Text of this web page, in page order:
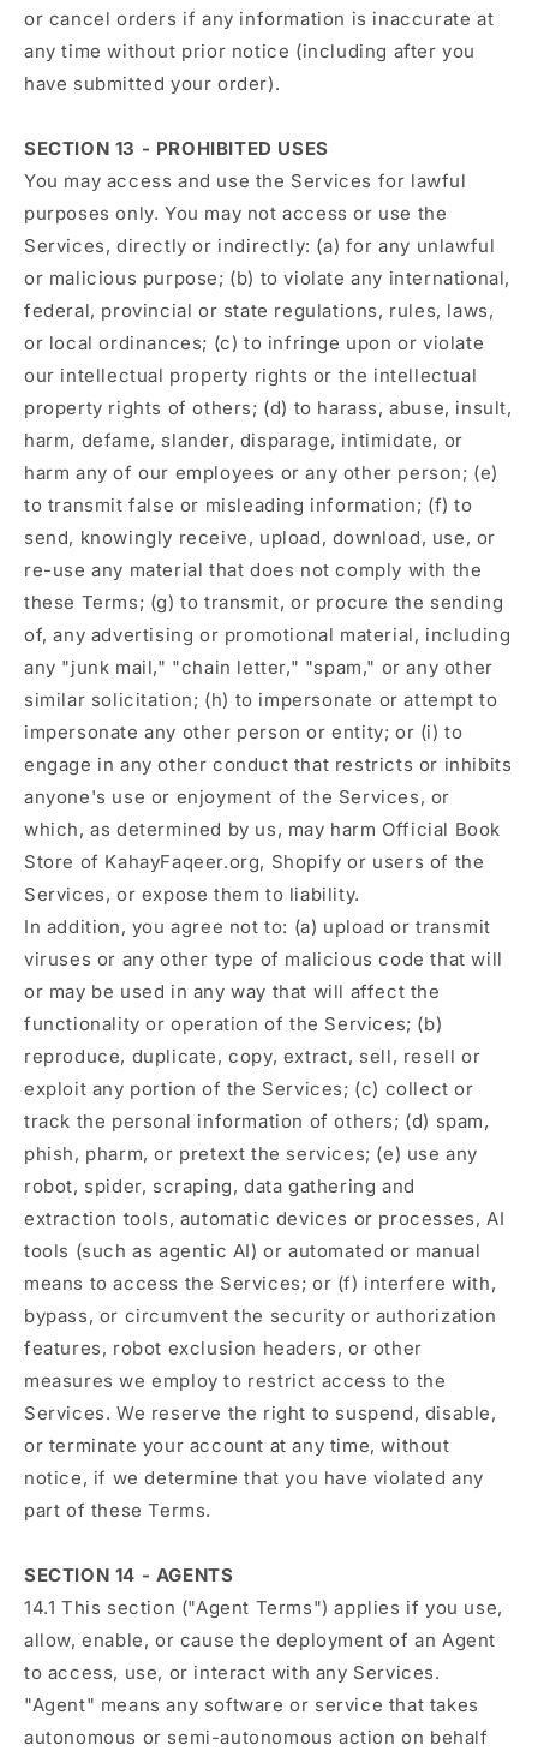
or cancel orders if any information is inaccurate at
any time without prior notice (including after you
have submitted your order).
SECTION 13 - PROHIBITED USES
You may access and use the Services for lawful
purposes only. You may not access or use the
Services, directly or indirectly: (a) for any unlawful
or malicious purpose; (b) to violate any international,
federal, provincial or state regulations, rules, laws,
or local ordinances; (c) to infringe upon or violate
our intellectual property rights or the intellectual
property rights of others; (d) to harass, abuse, insult,
harm, defame, slander, disparage, intimidate, or
harm any of our employees or any other person; (e)
to transmit false or misleading information; (f) to
send, knowingly receive, upload, download, use, or
re-use any material that does not comply with the
these Terms; (g) to transmit, or procure the sending
of, any advertising or promotional material, including
any "junk mail," "chain letter," "spam," or any other
similar solicitation; (h) to impersonate or attempt to
impersonate any other person or entity; or (i) to
engage in any other conduct that restricts or inhibits
anyone's use or enjoyment of the Services, or
which, as determined by us, may harm Official Book
Store of KahayFaqeer.org, Shopify or users of the
Services, or expose them to liability.
In addition, you agree not to: (a) upload or transmit
viruses or any other type of malicious code that will
or may be used in any way that will affect the
functionality or operation of the Services; (b)
reproduce, duplicate, copy, extract, sell, resell or
exploit any portion of the Services; (c) collect or
track the personal information of others; (d) spam,
phish, pharm, or pretext the services; (e) use any
robot, spider, scraping, data gathering and
extraction tools, automatic devices or processes, AI
tools (such as agentic AI) or automated or manual
means to access the Services; or (f) interfere with,
bypass, or circumvent the security or authorization
features, robot exclusion headers, or other
measures we employ to restrict access to the
Services. We reserve the right to suspend, disable,
or terminate your account at any time, without
notice, if we determine that you have violated any
part of these Terms.
SECTION 14 - AGENTS
14.1 This section ("Agent Terms") applies if you use,
allow, enable, or cause the deployment of an Agent
to access, use, or interact with any Services.
"Agent" means any software or service that takes
autonomous or semi-autonomous action on behalf